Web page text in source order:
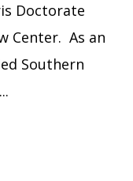
Doctorate
Center. As an
Southern